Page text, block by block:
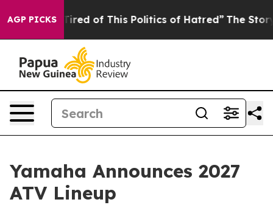
AGP PICKSof This Politics of Hatred” The Story Behind
Yamaha Announces 2027
ATV Lineup